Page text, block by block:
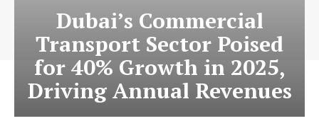
Dubai’s Commercial
Transport Sector Poised
for 40% Growth in 2025,
Driving Annual Revenues